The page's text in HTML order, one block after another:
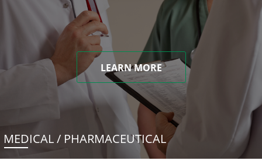
LEARN MORE
MEDICAL / PHARMACEUTICAL